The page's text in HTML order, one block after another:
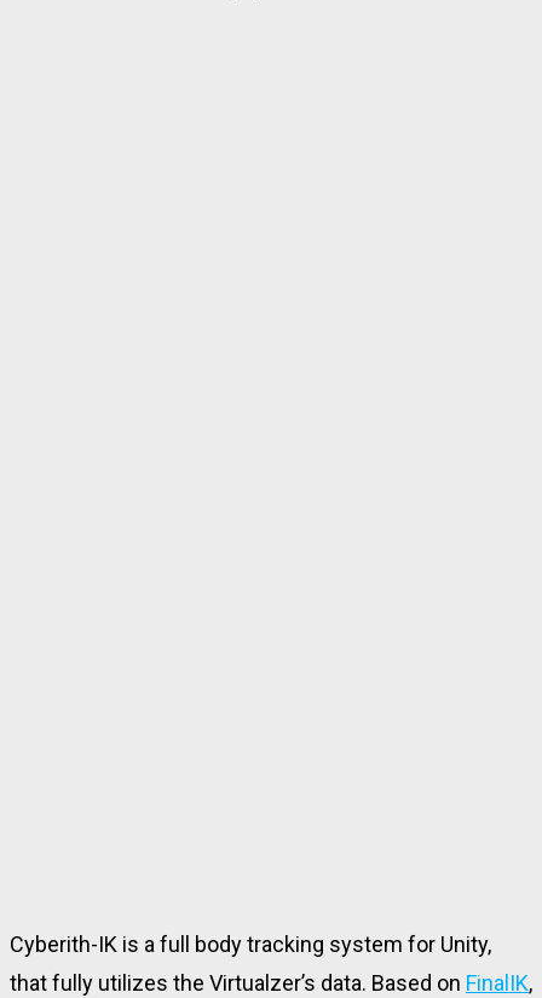
Cyberith-IK is a full body tracking system for Unity,
that fully utilizes the Virtualzer’s data. Based on FinalIK,